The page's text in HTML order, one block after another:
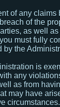
of any claims
of the
as well
must fully
by the
is
any
as from
may have
circumstances.